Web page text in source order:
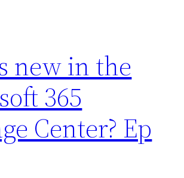
new in the
365
Center? Ep